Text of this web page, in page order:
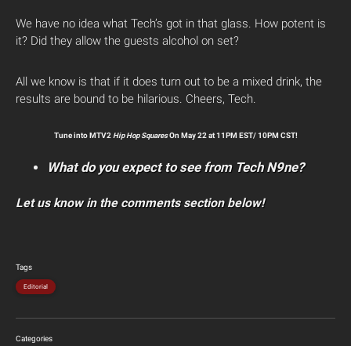
We have no idea what Tech’s got in that glass. How potent is
it? Did they allow the guests alcohol on set?
All we know is that if it does turn out to be a mixed drink, the
results are bound to be hilarious. Cheers, Tech.
Tune into MTV2 Hip Hop SquaresOn May 22 at 11PM EST/ 10PM CST!
What do you expect to see from Tech N9ne?
Let us know in the comments section below!
Tags
Editorial
Categories